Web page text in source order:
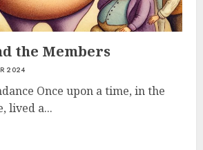
the Members
2024
Once upon a time, in the
lived a...